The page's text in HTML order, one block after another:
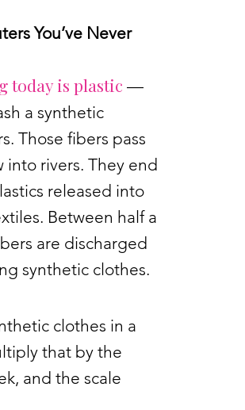
You’ve Never
today is plastic —
a synthetic
Those fibers pass
into rivers. They end
released into
Between half a
are discharged
synthetic clothes.
clothes in a
that by the
and the scale